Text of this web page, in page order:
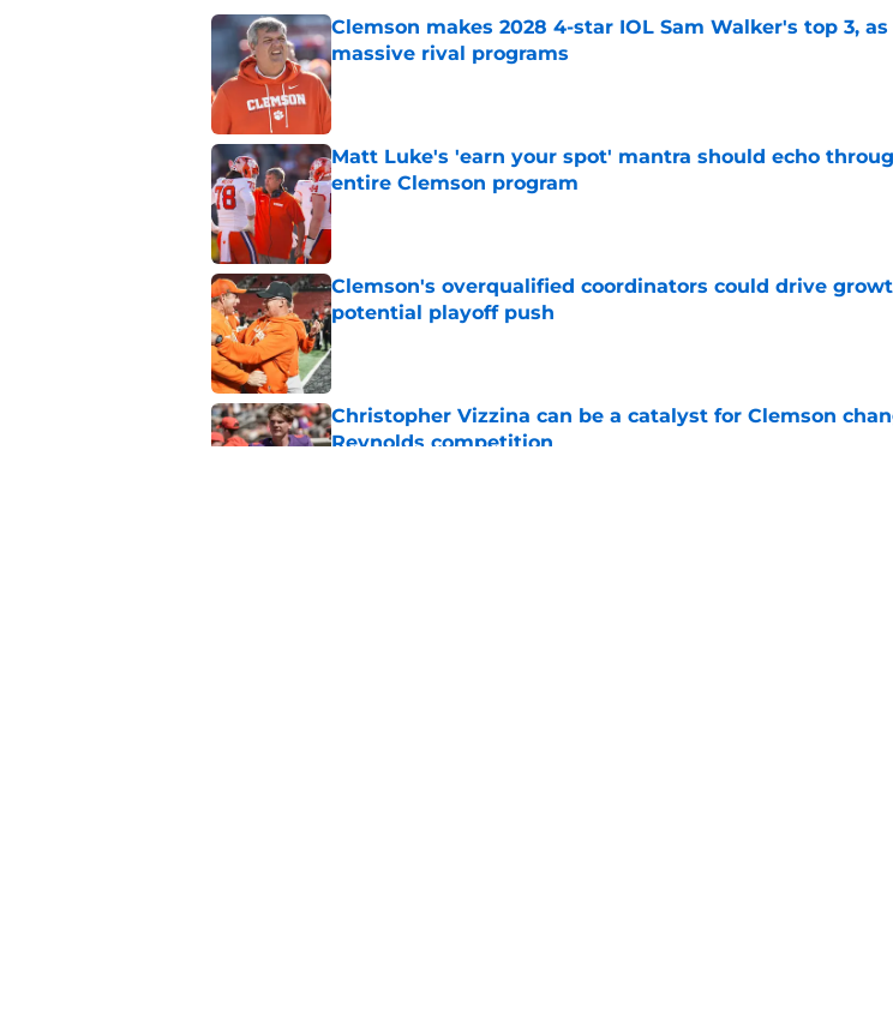
Clemson makes 2028 4-star IOL Sam Walker's top 3,
massive rival programs
Published by on Invalid Date
Matt Luke's 'earn your spot' mantra should echo
entire Clemson program
Published by on Invalid Date
Clemson's overqualified coordinators could drive
potential playoff push
Christopher Vizzina can be a catalyst for Clemson
Reynolds competition